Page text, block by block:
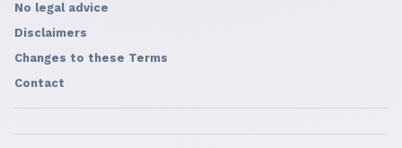
No legal advice
Disclaimers
Changes to these Terms
Contact